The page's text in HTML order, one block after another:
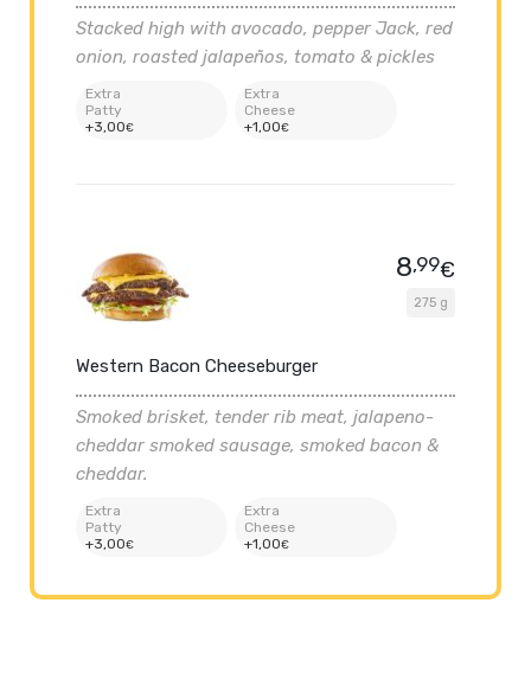
Stacked high with avocado, pepper Jack, red
onion, roasted jalapeños, tomato & pickles
Extra
Patty
+3,00€
Extra
Cheese
+1,00€
Western Bacon Cheeseburger
275 g
8,99€
Smoked brisket, tender rib meat, jalapeno-
cheddar smoked sausage, smoked bacon &
cheddar.
Extra
Patty
+3,00€
Extra
Cheese
+1,00€